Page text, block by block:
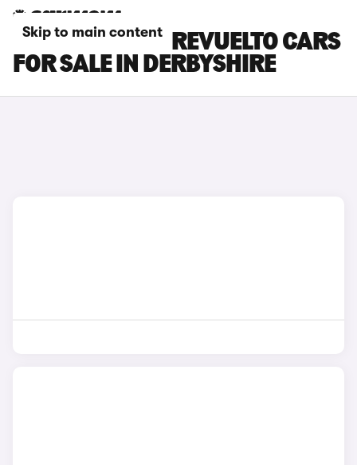
Skip to main content
LAMBORGHINI REVUELTO CARS
FOR SALE IN DERBYSHIRE